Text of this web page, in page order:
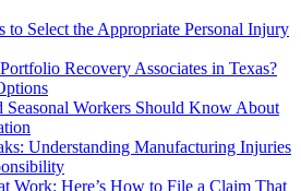
to Select the Appropriate Personal Injury
Recovery Associates in Texas?
Seasonal Workers Should Know About
Understanding Manufacturing Injuries
Work: Here’s How to File a Claim That